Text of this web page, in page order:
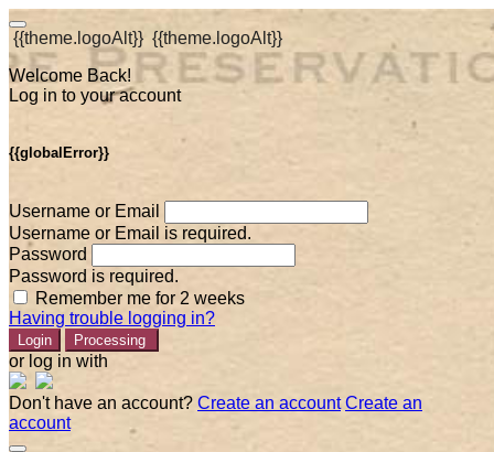
{{theme.logoAlt}} {{theme.logoAlt}}
Welcome Back!
Log in to your account
{{globalError}}
Username or Email
Username or Email is required.
Password
Password is required.
Remember me for 2 weeks
Having trouble logging in?
Login Processing
or log in with
Don't have an account? Create an account Create an
account